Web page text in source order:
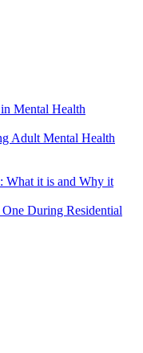
Mental Health
Adult Mental Health
What it is and Why it
During Residential